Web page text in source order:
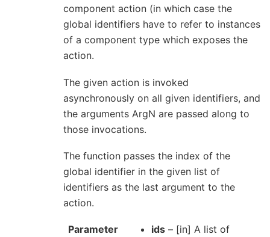
component action (in which case the
global identifiers have to refer to instances
of a component type which exposes the
action.
The given action is invoked
asynchronously on all given identifiers, and
the arguments ArgN are passed along to
those invocations.
The function passes the index of the
global identifier in the given list of
identifiers as the last argument to the
action.
Parameter
ids – [in] A list of